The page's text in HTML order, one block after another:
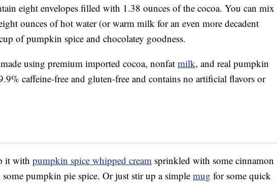
eight envelopes filled with 1.38 ounces of the cocoa. You can mix
ounces of hot water (or warm milk for an even more decadent
of pumpkin spice and chocolatey goodness.
using premium imported cocoa, nonfat milk, and real pumpkin
caffeine-free and gluten-free and contains no artificial flavors or
it with pumpkin spice whipped cream sprinkled with some cinnamon
pumpkin pie spice. Or just stir up a simple mug for some quick